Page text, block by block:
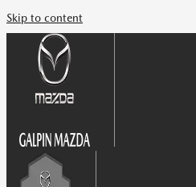
Skip to content